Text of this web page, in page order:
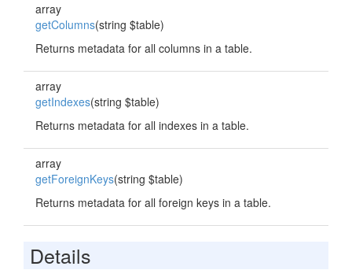
array
getColumns(string $table)
Returns metadata for all columns in a table.
array
getIndexes(string $table)
Returns metadata for all indexes in a table.
array
getForeignKeys(string $table)
Returns metadata for all foreign keys in a table.
Details